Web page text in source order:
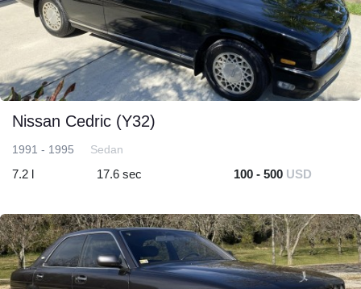
Nissan Cedric (Y32)
1991 - 1995 Sedan
7.2 l 17.6 sec 100 - 500 USD